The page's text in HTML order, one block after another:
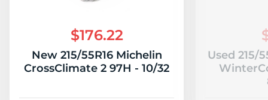
$176.22
New 215/55R16 Michelin
CrossClimate 2 97H - 10/32
Used 215/